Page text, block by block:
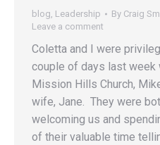
blog, Leadership By Craig
Leave a comment
Coletta and I were
couple of days last
Mission Hills Church,
wife, Jane. They were
welcoming us and
of their valuable time